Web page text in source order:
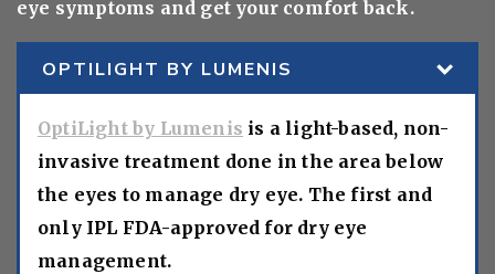
eye symptoms and get your comfort back.
OPTILIGHT BY LUMENIS
OptiLight by Lumenis is a light-based, non-
invasive treatment done in the area below
the eyes to manage dry eye. The first and
only IPL FDA-approved for dry eye
management.